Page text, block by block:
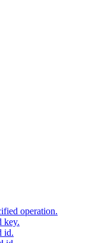
operation.
key.
id.